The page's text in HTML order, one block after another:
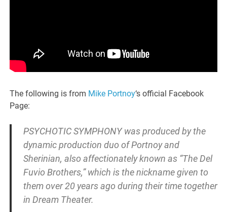
The following is from Mike Portnoy‘s official Facebook
Page:
PSYCHOTIC SYMPHONY was produced by the
dynamic production duo of Portnoy and
Sherinian, also affectionately known as “The Del
Fuvio Brothers,” which is the nickname given to
them over 20 years ago during their time together
in Dream Theater.